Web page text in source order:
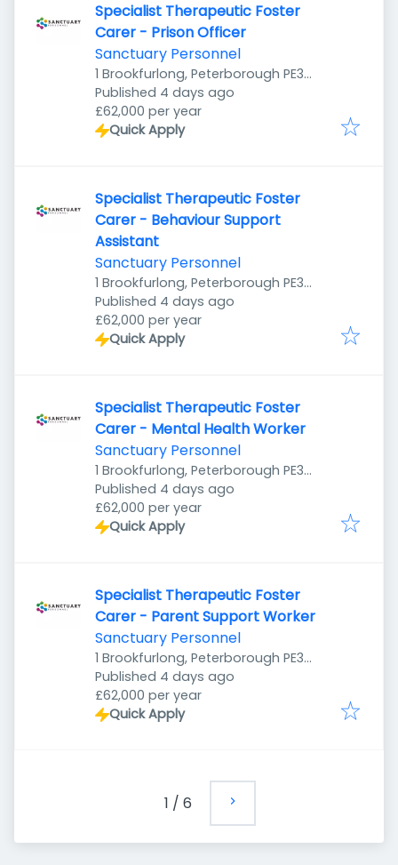
Specialist Therapeutic Foster
Carer - Prison Officer
Sanctuary Personnel
1 Brookfurlong, Peterborough PE3
7LG, UK
Published
Published 4 days ago
£62,000 per year
Quick Apply
Specialist Therapeutic Foster
Carer - Behaviour Support
Assistant
Sanctuary Personnel
1 Brookfurlong, Peterborough PE3
7LG, UK
Published
Published 4 days ago
£62,000 per year
Quick Apply
Specialist Therapeutic Foster
Carer - Mental Health Worker
Sanctuary Personnel
1 Brookfurlong, Peterborough PE3
7LG, UK
Published
Published 4 days ago
£62,000 per year
Quick Apply
Specialist Therapeutic Foster
Carer - Parent Support Worker
Sanctuary Personnel
1 Brookfurlong, Peterborough PE3
7LG, UK
Published
Published 4 days ago
£62,000 per year
Quick Apply
1 / 6